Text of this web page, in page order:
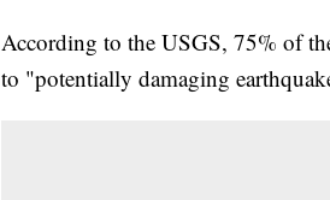
According to the USGS, 75% of
to "potentially damaging